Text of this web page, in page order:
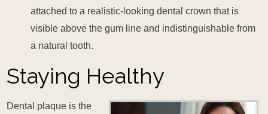
attached to a realistic-looking dental crown that is
visible above the gum line and indistinguishable from
a natural tooth.
Staying Healthy
Dental plaque is the